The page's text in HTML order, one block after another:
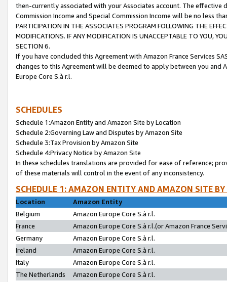
then-currently associated with your Associates account. The
Commission Income and Special Commission Income will be no less
PARTICIPATION IN THE ASSOCIATES PROGRAM FOLLOWING THE
MODIFICATIONS. IF ANY MODIFICATION IS UNACCEPTABLE TO YOU,
SECTION 6.
If you have concluded this Agreement with Amazon France Services
changes to this Agreement will be deemed to apply between you and
Europe Core S.à r.l.
SCHEDULES
Schedule 1:Amazon Entity and Amazon Site by Location
Schedule 2:Governing Law and Disputes by Amazon Site
Schedule 3:Tax Provision by Amazon Site
Schedule 4:Privacy Notice by Amazon Site
In these schedules translations are provided for ease of reference;
of these materials will control in the event of any inconsistency.
SCHEDULE 1: AMAZON ENTITY AND AMAZON SITE
Location
Amazon Entity
Belgium
Amazon Europe Core S.à r.l.
France
Amazon Europe Core S.à r.l.(or Amazon France
Germany
Amazon Europe Core S.à r.l.
Ireland
Amazon Europe Core S.à r.l.
Italy
Amazon Europe Core S.à r.l.
The Netherlands
Amazon Europe Core S.à r.l.